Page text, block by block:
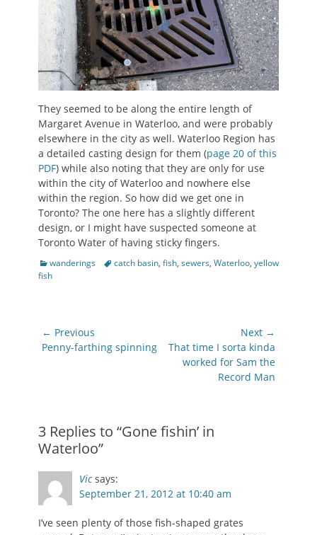
They seemed to be along the entire length of
Margaret Avenue in Waterloo, and were probably
elsewhere in the city as well. Waterloo Region has
a detailed casting design for them (page 20 of this
PDF) while also noting that they are only for use
within the city of Waterloo and nowhere else
within the region. So how did we get one in
Toronto? The one here has a slightly different
design, or I might have suspected someone at
Toronto Water of having sticky fingers.
Categories
wanderings Tagscatch basin, fish, sewers, Waterloo, yellow
fish
Post
navigation
← Previous
Previous
Penny-farthing spinning
Next →
Next
That time I sorta kinda
worked for Sam the
Record Man
3 Replies to “Gone fishin’ in
Waterloo”
Vic says:
September 21, 2012 at 10:40 am
I’ve seen plenty of those fish-shaped grates